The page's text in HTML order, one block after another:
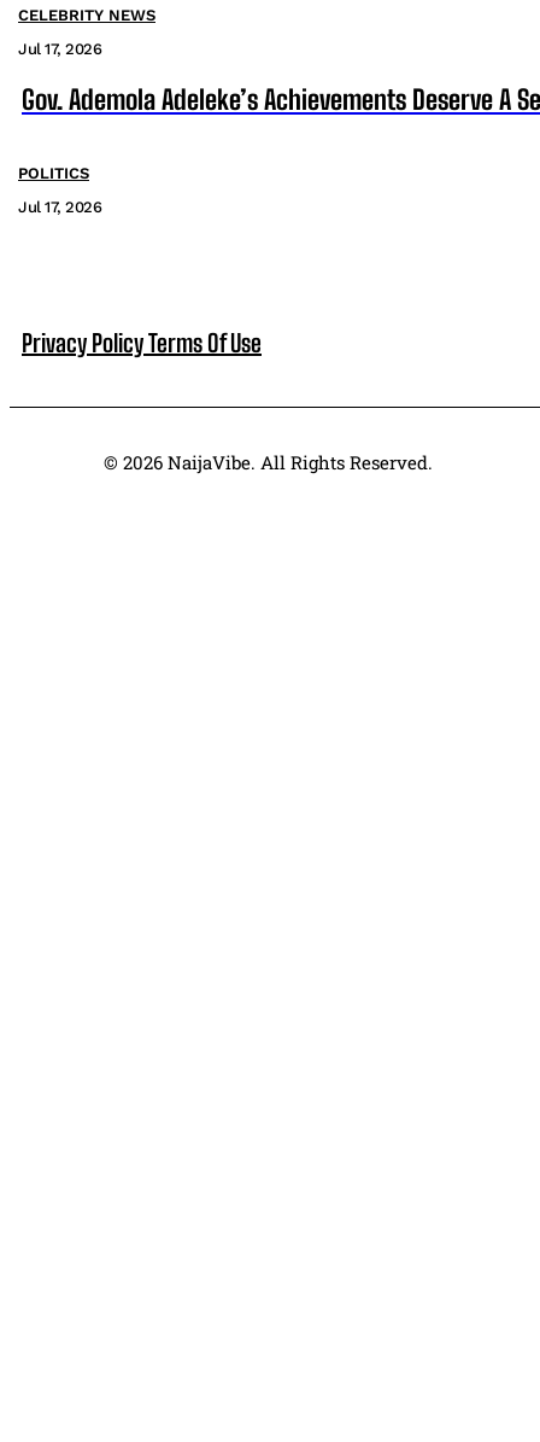
CELEBRITY NEWS
Jul 17, 2026
Gov. Ademola Adeleke’s Achievements Deserve A
POLITICS
Jul 17, 2026
Privacy PolicyTerms Of Use
© 2026 NaijaVibe. All Rights Reserved.